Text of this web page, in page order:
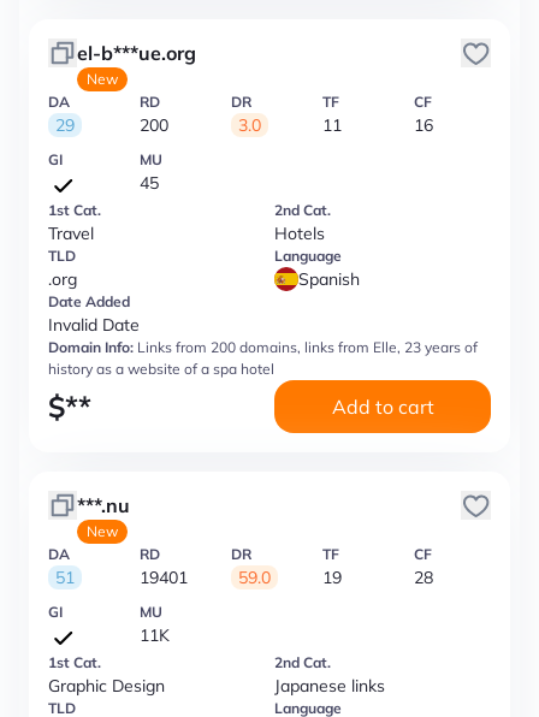
el-b***ue.org
New
DA
29
RD
200
DR
3.0
TF
11
CF
16
GI MU
45
1st Cat.
Travel
2nd Cat.
Hotels
TLD
.org
Language
Spanish
Date Added
Invalid Date
Domain Info: Links from 200 domains, links from Elle, 23 years of
history as a website of a spa hotel
$** Add to cart
***.nu
New
DA
51
RD
19401
DR
59.0
TF
19
CF
28
GI MU
11K
1st Cat.
Graphic Design
2nd Cat.
Japanese links
TLD Language